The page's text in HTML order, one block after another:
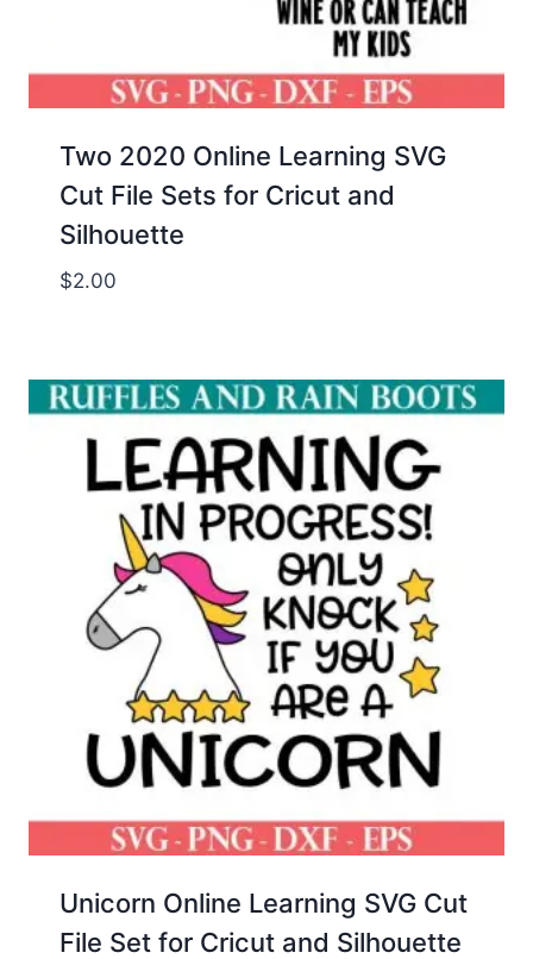
Two 2020 Online Learning SVG
Cut File Sets for Cricut and
Silhouette
$2.00
Unicorn Online Learning SVG Cut
File Set for Cricut and Silhouette